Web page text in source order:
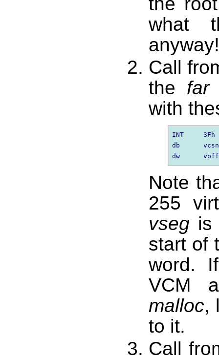
what
anyway!
Call
the far
with
INT     3Fh
db
Note
255
vseg is
start of
word.
VCM
malloc,
to it.
Call